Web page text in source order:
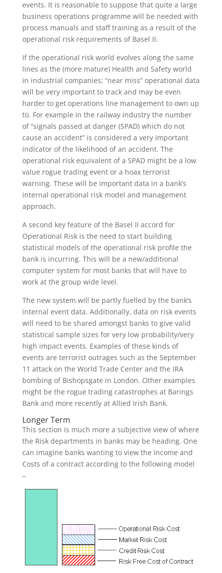
events. It is reasonable to suppose that quite a large
business operations programme will be needed with
process manuals and staff training as a result of the
operational risk requirements of Basel II.
If the operational risk world evolves along the same
lines as the (more mature) Health and Safety world
in industrial companies; “near miss” operational data
will be very important to track and may be even
harder to get operations line management to own up
to. For example in the railway industry the number
of “signals passed at danger (SPAD) which do not
cause an accident” is considered a very important
indicator of the likelihood of an accident. The
operational risk equivalent of a SPAD might be a low
value rogue trading event or a hoax terrorist
warning. These will be important data in a bank’s
internal operational risk model and management
approach.
A second key feature of the Basel II accord for
Operational Risk is the need to start building
statistical models of the operational risk profile the
bank is incurring. This will be a new/additional
computer system for most banks that will have to
work at the group wide level.
The new system will be partly fuelled by the bank’s
internal event data. Additionally, data on risk events
will need to be shared amongst banks to give valid
statistical sample sizes for very low probability/very
high impact events. Examples of these kinds of
events are terrorist outrages such as the September
11 attack on the World Trade Center and the IRA
bombing of Bishopsgate in London. Other examples
might be the rogue trading catastrophes at Barings
Bank and more recently at Allied Irish Bank.
Longer Term
This section is much more a subjective view of where
the Risk departments in banks may be heading. One
can imagine banks wanting to view the Income and
Costs of a contract according to the following model
–